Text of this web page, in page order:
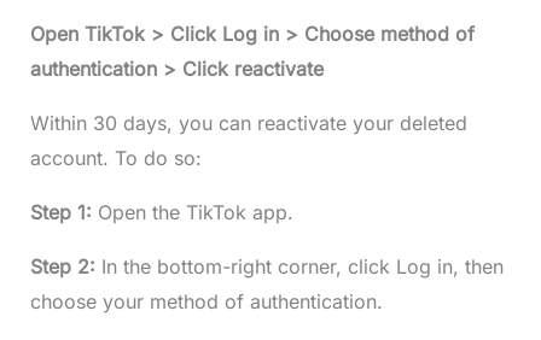
Open TikTok > Click Log in > Choose method of
authentication > Click reactivate
Within 30 days, you can reactivate your deleted
account. To do so:
Step 1: Open the TikTok app.
Step 2: In the bottom-right corner, click Log in, then
choose your method of authentication.